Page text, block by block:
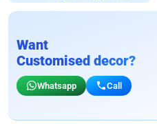
Want
Customised decor?
Whatsapp Call